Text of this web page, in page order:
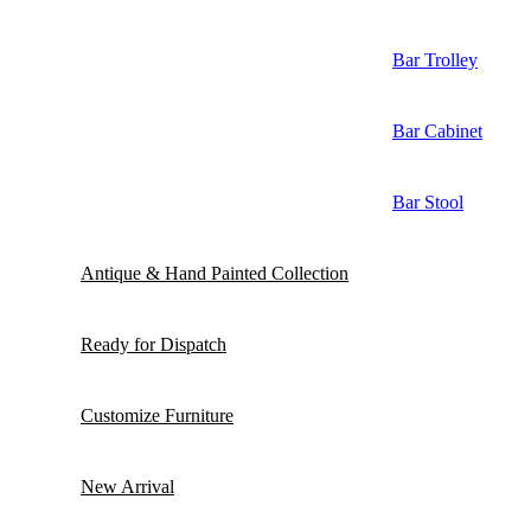
Bar Trolley
Bar Cabinet
Bar Stool
Antique & Hand Painted Collection
Ready for Dispatch
Customize Furniture
New Arrival